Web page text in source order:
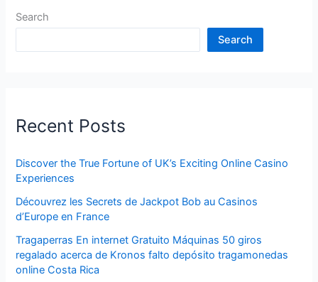
Search
Search
Recent Posts
Discover the True Fortune of UK’s Exciting Online Casino
Experiences
Découvrez les Secrets de Jackpot Bob au Casinos
d’Europe en France
Tragaperras En internet Gratuito Máquinas 50 giros
regalado acerca de Kronos falto depósito tragamonedas
online Costa Rica